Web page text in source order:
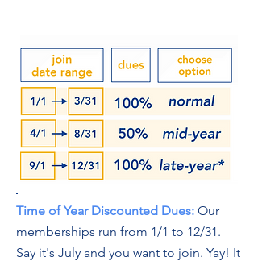
Time of Year Discounted Dues: Our
memberships run from 1/1 to 12/31.
Say it's July and you want to join. Yay! It